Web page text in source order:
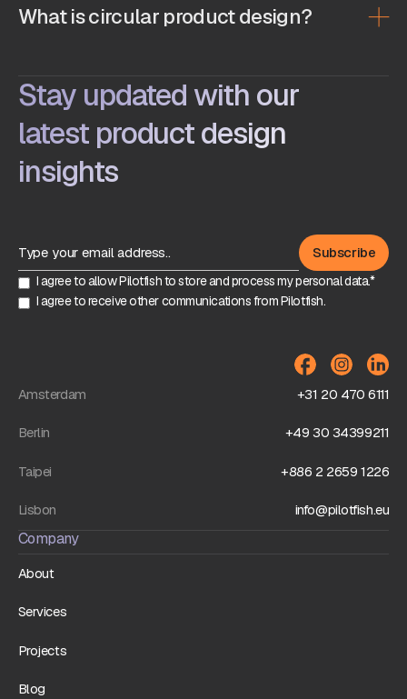
What is circular product design?
Stay updated with our
latest product design
insights
I agree to allow Pilotfish to store and process my personal data.*
I agree to receive other communications from Pilotfish.
Amsterdam +31 20 470 6111
Berlin +49 30 34399211
Taipei +886 2 2659 1226
Lisbon info@pilotfish.eu
Company
About
Services
Projects
Blog